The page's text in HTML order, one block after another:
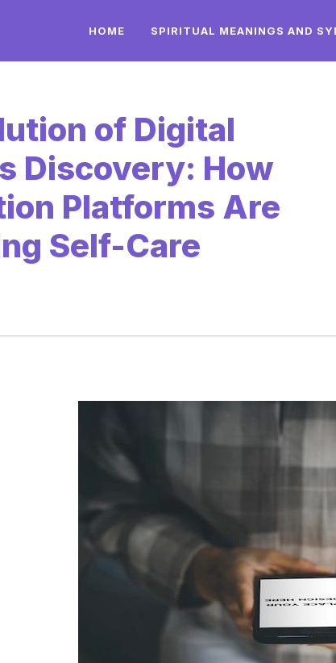
HOME SPIRITUAL MEANINGS AND
of Digital
Discovery: How
Platforms Are
Self-Care